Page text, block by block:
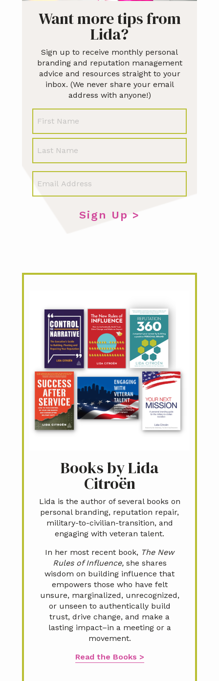
Want more tips from
Lida?
Sign up to receive monthly personal
branding and reputation management
advice and resources straight to your
inbox. (We never share your email
address with anyone!)
m
m
a
Books by Lida
Citroën
Lida is the author of several books on
personal branding, reputation repair,
military-to-civilian-transition, and
engaging with veteran talent.
In her most recent book, The New
Rules of Influence,she shares
wisdom on building influence that
empowers those who have felt
unsure, marginalized, unrecognized,
or unseen to authentically build
trust, drive change, and make a
lasting impact–in a meeting or a
movement.
Read the Books >